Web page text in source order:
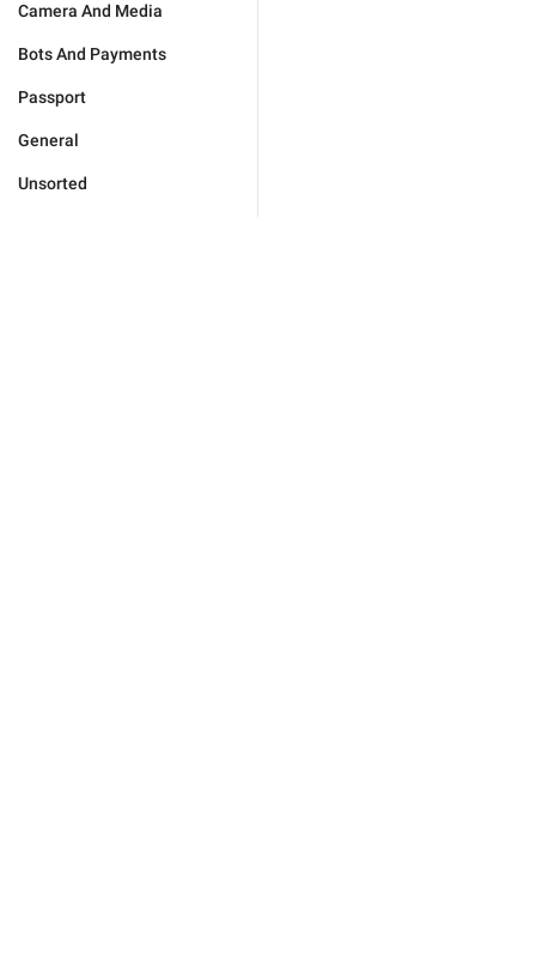
Camera And Media
Bots And Payments
Passport
General
Unsorted